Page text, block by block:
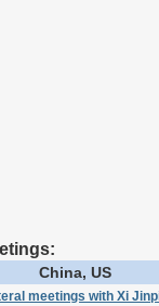
China, US
meetings with Xi